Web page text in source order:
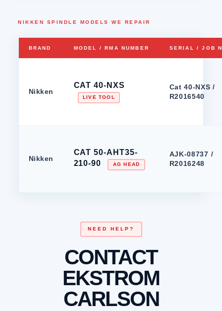
NIKKEN SPINDLE MODELS WE REPAIR
BRAND MODEL / RMA NUMBER SERIAL / JOB
Nikken
CAT 40-NXS
LIVE TOOL
Cat 40-NXS /
R2016540
Nikken
CAT 50-AHT35-
210-90
AG HEAD
AJK-08737 /
R2016248
NEED HELP?
CONTACT
EKSTROM
CARLSON